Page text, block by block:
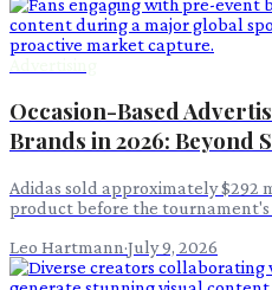
Occasion-Based
Brands in 2026: Beyond
Adidas sold approximately $292
product before the tournament's
Leo Hartmann·July 9, 2026